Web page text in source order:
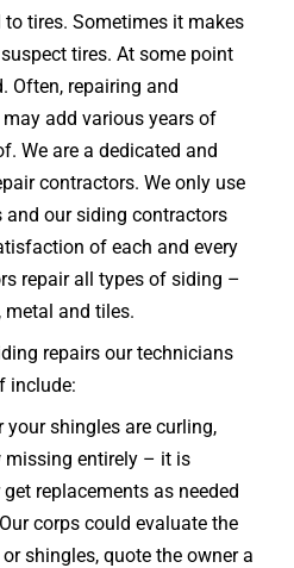
tires. Sometimes it makes
tires. At some point
Often, repairing and
add various years of
We are a dedicated and
contractors. We only use
our siding contractors
of each and every
repair all types of siding –
metal and tiles.
repairs our technicians
include:
your shingles are curling,
entirely – it is
replacements as needed
corps could evaluate the
shingles, quote the owner a